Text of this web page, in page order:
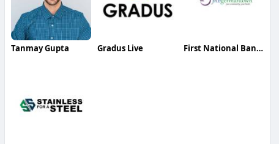
Tanmay Gupta Gradus Live First National Bank of Germantown